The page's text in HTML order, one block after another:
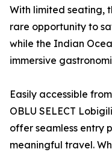
With limited seating,
rare opportunity to
while the Indian
immersive
Easily accessible
OBLU SELECT
offer seamless entry
meaningful travel.